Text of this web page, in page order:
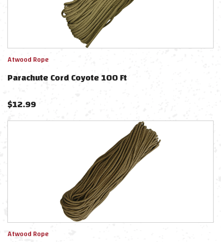
Atwood Rope
Parachute Cord Coyote 100 Ft
$12.99
Atwood Rope